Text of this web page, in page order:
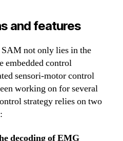
and features
not only lies in the
embedded control
sensori-motor control
working on for several
strategy relies on two
decoding of EMG